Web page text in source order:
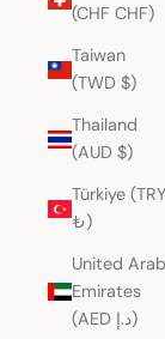
(CHF CHF)
Taiwan
(TWD $)
Thailand
(AUD $)
Türkiye (TRY
₺)
United Arab
Emirates
(AED د.إ)